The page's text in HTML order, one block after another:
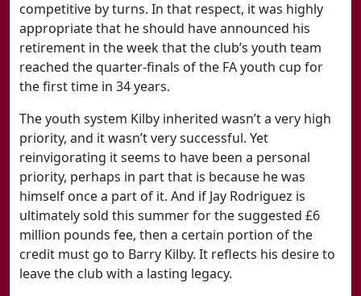
competitive by turns. In that respect, it was highly
appropriate that he should have announced his
retirement in the week that the club’s youth team
reached the quarter-finals of the FA youth cup for
the first time in 34 years.
The youth system Kilby inherited wasn’t a very high
priority, and it wasn’t very successful. Yet
reinvigorating it seems to have been a personal
priority, perhaps in part that is because he was
himself once a part of it. And if Jay Rodriguez is
ultimately sold this summer for the suggested £6
million pounds fee, then a certain portion of the
credit must go to Barry Kilby. It reflects his desire to
leave the club with a lasting legacy.